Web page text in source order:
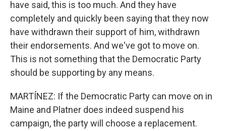
have said, this is too much. And they have
completely and quickly been saying that they now
have withdrawn their support of him, withdrawn
their endorsements. And we've got to move on.
This is not something that the Democratic Party
should be supporting by any means.
MARTÍNEZ: If the Democratic Party can move on in
Maine and Platner does indeed suspend his
campaign, the party will choose a replacement.